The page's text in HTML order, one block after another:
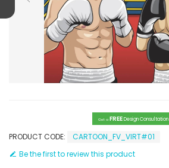
Get a FREEDesign Consultation
PRODUCT CODE:
CARTOON_FV_VIRT#01
Be the first to review this product